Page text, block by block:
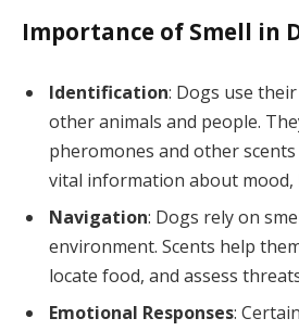
Importance of Smell in
Identification: Dogs use
other animals and people.
pheromones and other
vital information about mood,
Navigation: Dogs rely on
environment. Scents help
locate food, and assess
Emotional Responses: